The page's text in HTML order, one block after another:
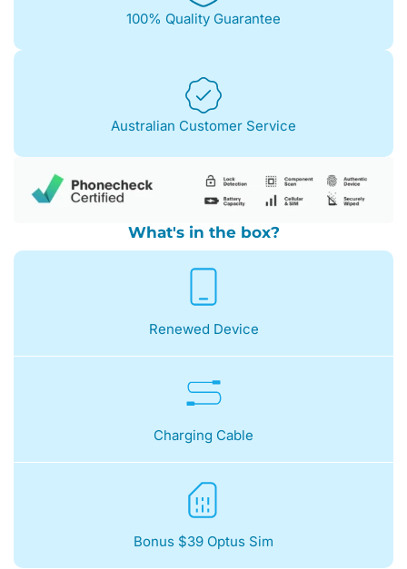
100% Quality Guarantee
Australian Customer Service
What's in the box?
Renewed Device
Charging Cable
Bonus $39 Optus Sim